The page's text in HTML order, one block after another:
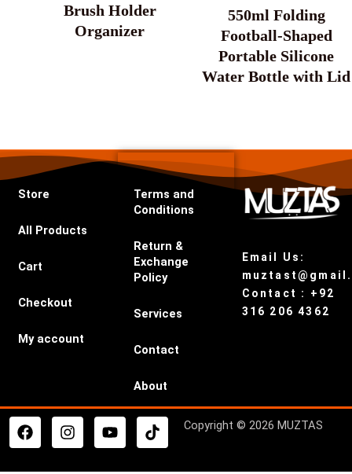
Brush Holder
Organizer
550ml Folding
Football-Shaped
Portable Silicone
Water Bottle with Lid
Store
All Products
Cart
Checkout
My account
Terms and
Conditions
Return &
Exchange
Policy
Services
Contact
About
Email Us:
Contact : +92
316 206 4362
F
a
c
I
n
s
Y
o
u
T
i
k
Copyright © 2026 MUZTAS